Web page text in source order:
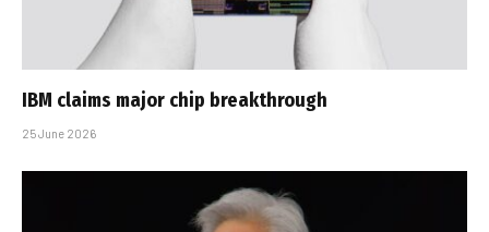
IBM claims major chip breakthrough
25 June 2026